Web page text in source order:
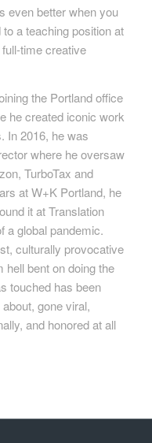
even better when you
a teaching position at
time creative
the Portland office
he created iconic work
In 2016, he was
where he oversaw
TurboTax and
at W+K Portland, he
it at Translation
a global pandemic.
culturally provocative
hell bent on doing the
touched has been
gone viral,
and honored at all